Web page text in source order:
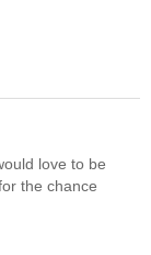
love to be
the chance